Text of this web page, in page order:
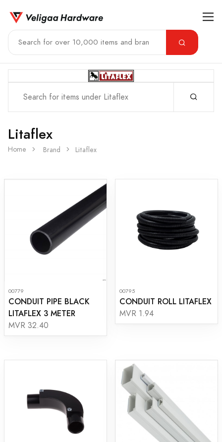
Litaflex
Home Brand Litaflex
00779
CONDUIT PIPE BLACK
LITAFLEX 3 METER
MVR 32.40
00795
CONDUIT ROLL LITAFLEX
MVR 1.94